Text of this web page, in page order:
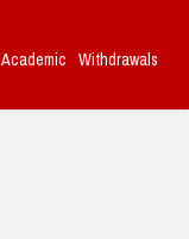
Academic
Withdrawals